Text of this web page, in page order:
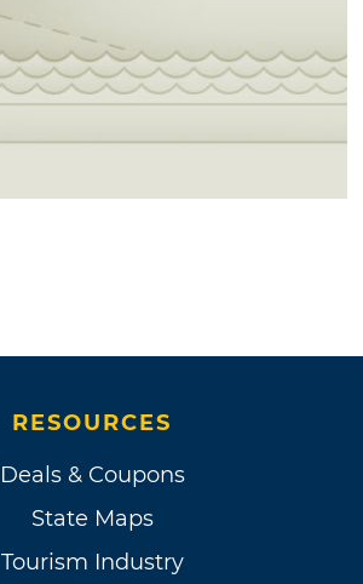
RESOURCES
Deals & Coupons
State Maps
Tourism Industry